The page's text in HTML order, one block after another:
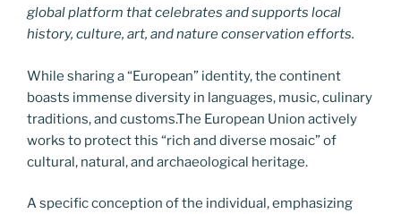
global platform that celebrates and supports local
history, culture, art, and nature conservation efforts.
While sharing a “European” identity, the continent
boasts immense diversity in languages, music, culinary
traditions, and customs.The European Union actively
works to protect this “rich and diverse mosaic” of
cultural, natural, and archaeological heritage.
A specific conception of the individual, emphasizing